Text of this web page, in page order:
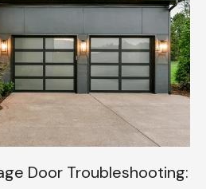
Door Troubleshooting: